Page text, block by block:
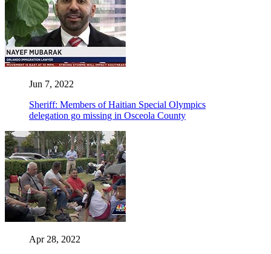
Jun 7, 2022
Sheriff: Members of Haitian Special Olympics
delegation go missing in Osceola County
Apr 28, 2022